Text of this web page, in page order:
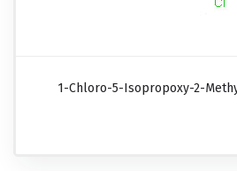
1-Chloro-5-Isopropoxy-2-